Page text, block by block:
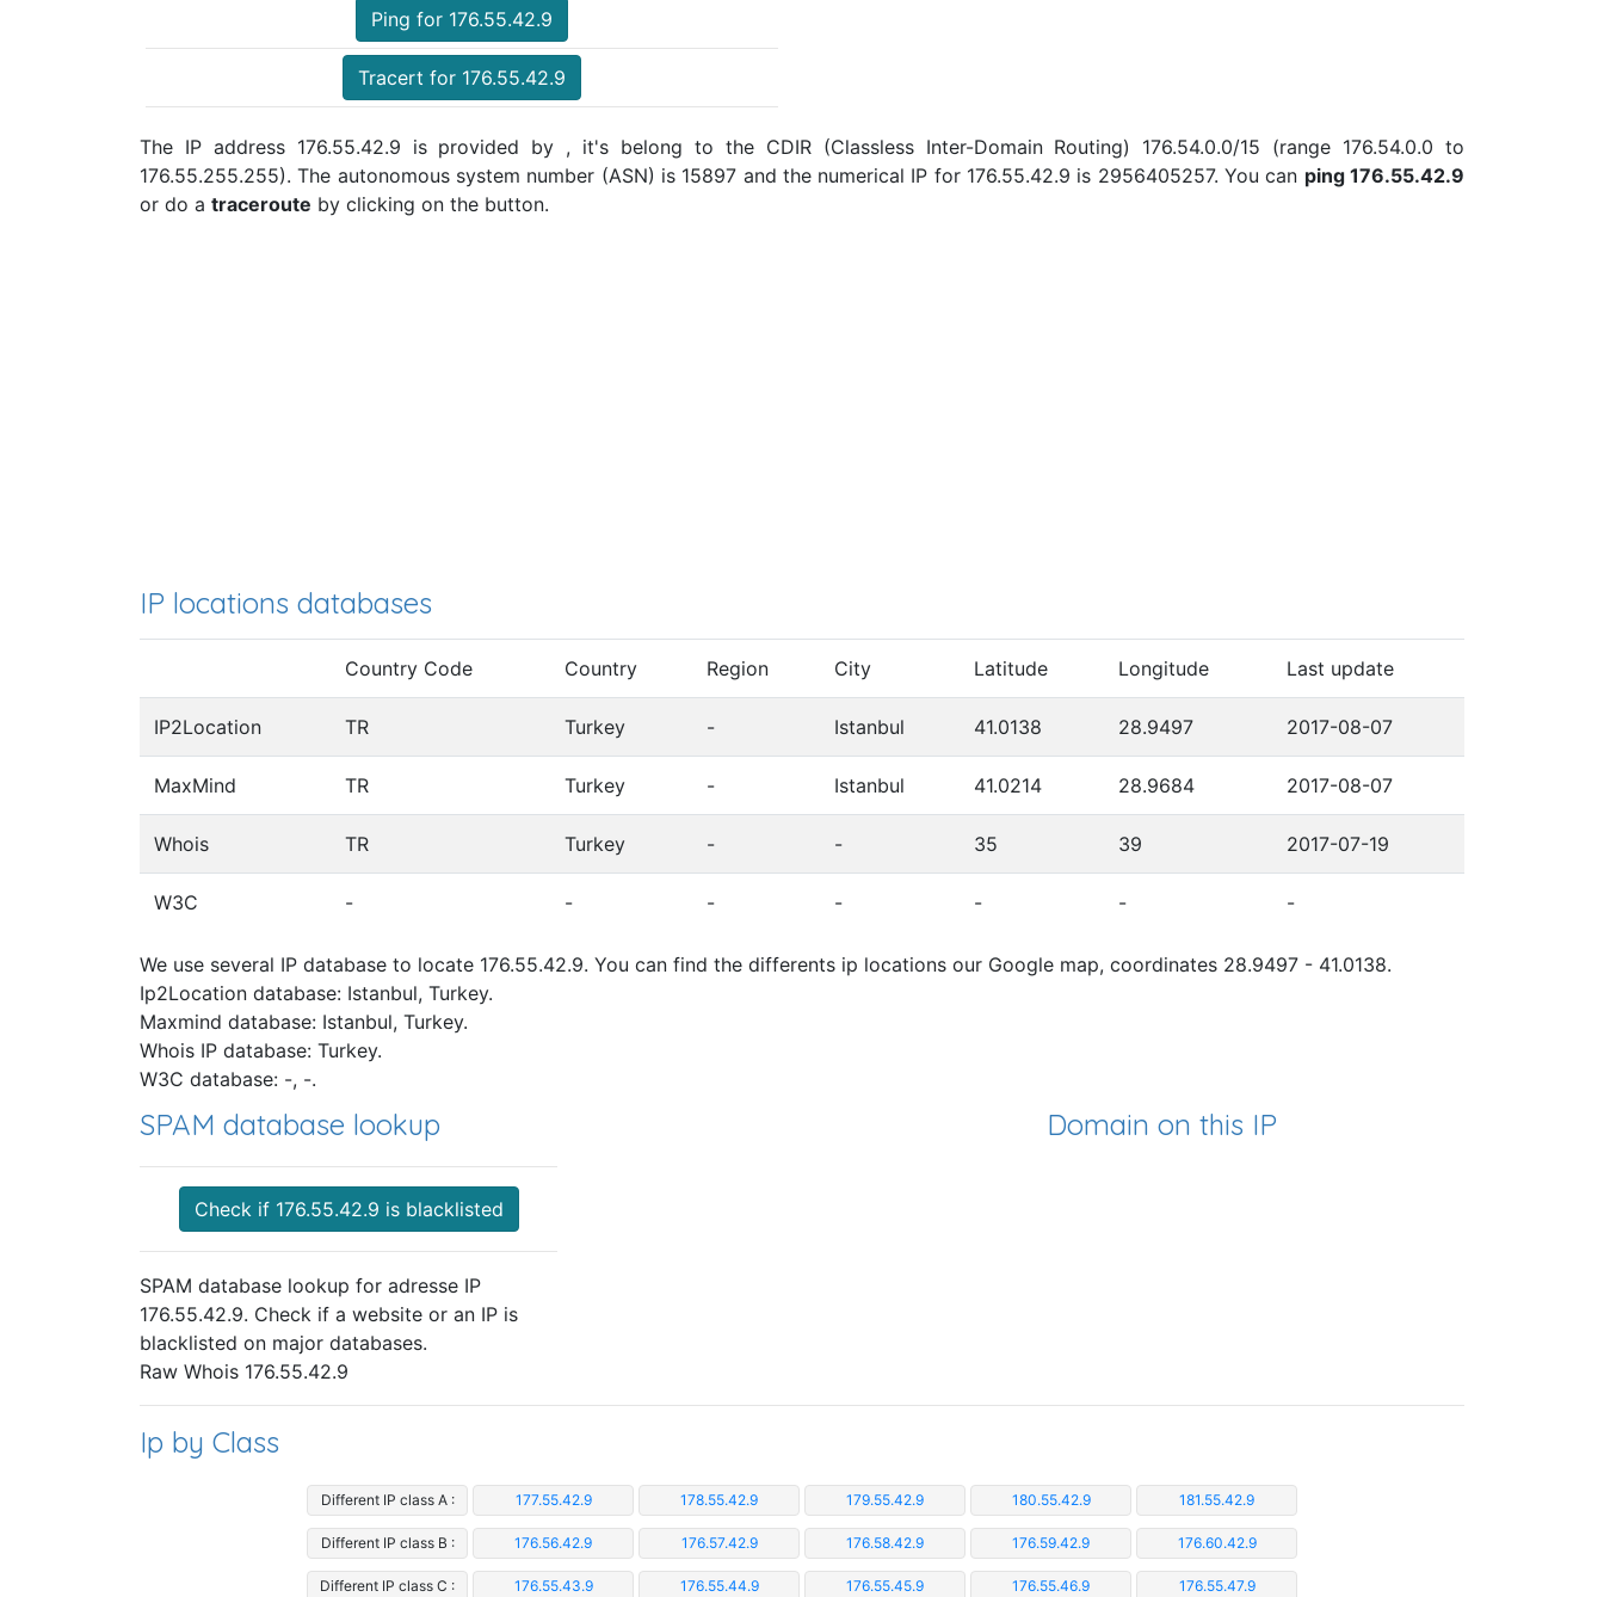
Ping for 176.55.42.9
Tracert for 176.55.42.9
The IP address 176.55.42.9 is provided by , it's belong to the CDIR (Classless Inter-Domain Routing) 176.54.0.0/15 (range 176.54.0.0 to
176.55.255.255). The autonomous system number (ASN) is 15897 and the numerical IP for 176.55.42.9 is 2956405257. You can ping 176.55.42.9
or do a traceroute by clicking on the button.
IP locations databases
Country Code Country Region City Latitude Longitude Last update
IP2Location TR Turkey - Istanbul 41.0138 28.9497 2017-08-07
MaxMind TR Turkey - Istanbul 41.0214 28.9684 2017-08-07
Whois TR Turkey - - 35 39 2017-07-19
W3C - - - - - - -
We use several IP database to locate 176.55.42.9. You can find the differents ip locations our Google map, coordinates 28.9497 - 41.0138.
Ip2Location database: Istanbul, Turkey.
Maxmind database: Istanbul, Turkey.
Whois IP database: Turkey.
W3C database: -, -.
SPAM database lookup
Check if 176.55.42.9 is blacklisted
SPAM database lookup for adresse IP
176.55.42.9. Check if a website or an IP is
blacklisted on major databases.
Domain on this IP
Raw Whois 176.55.42.9
Ip by Class
Different IP class A : 177.55.42.9 178.55.42.9 179.55.42.9 180.55.42.9 181.55.42.9
Different IP class B : 176.56.42.9 176.57.42.9 176.58.42.9 176.59.42.9 176.60.42.9
Different IP class C : 176.55.43.9 176.55.44.9 176.55.45.9 176.55.46.9 176.55.47.9